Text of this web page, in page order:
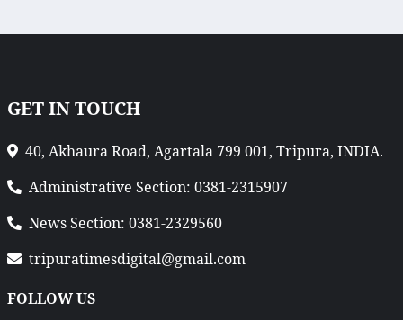
GET IN TOUCH
40, Akhaura Road, Agartala 799 001, Tripura, INDIA.
Administrative Section: 0381-2315907
News Section: 0381-2329560
tripuratimesdigital@gmail.com
FOLLOW US